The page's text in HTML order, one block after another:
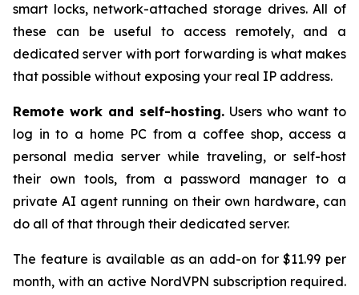
smart locks, network-attached storage drives. All of
these can be useful to access remotely, and a
dedicated server with port forwarding is what makes
that possible without exposing your real IP address.
Remote work and self-hosting. Users who want to
log in to a home PC from a coffee shop, access a
personal media server while traveling, or self-host
their own tools, from a password manager to a
private AI agent running on their own hardware, can
do all of that through their dedicated server.
The feature is available as an add-on for $11.99 per
month, with an active NordVPN subscription required.